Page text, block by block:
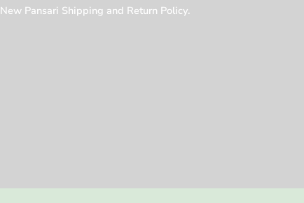
New Pansari Shipping and Return Policy.